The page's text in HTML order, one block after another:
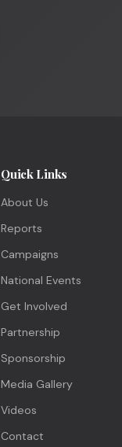
Quick Links
About Us
Reports
Campaigns
National Events
Get Involved
Partnership
Sponsorship
Media Gallery
Videos
Contact